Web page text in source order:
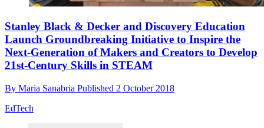
Stanley Black & Decker and Discovery Education
Launch Groundbreaking Initiative to Inspire the
Next-Generation of Makers and Creators to Develop
21st-Century Skills in STEAM
By Maria Sanabria Published 2 October 2018
EdTech